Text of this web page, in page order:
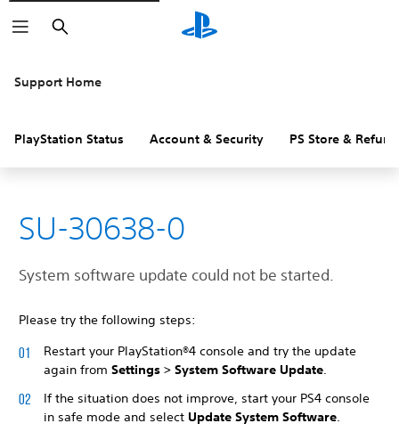
Search
Support Home
PlayStation Status Account & Security PS Store &
SU-30638-0
System software update could not be started.
Please try the following steps:
Restart your PlayStation®4 console and try the update
again from Settings > System Software Update.
If the situation does not improve, start your PS4 console
in safe mode and select Update System Software